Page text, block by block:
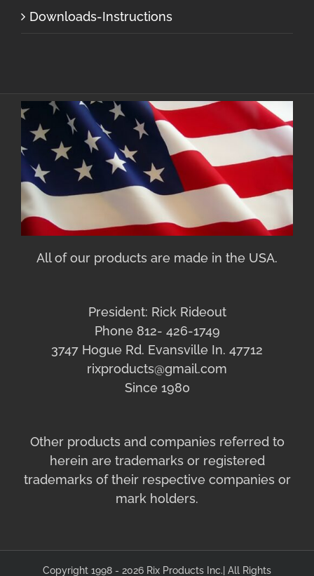
Downloads-Instructions
All of our products are made in the USA.
President: Rick Rideout
Phone 812- 426-1749
3747 Hogue Rd. Evansville In. 47712
rixproducts@gmail.com
Since 1980
Other products and companies referred to
herein are trademarks or registered
trademarks of their respective companies or
mark holders.
Copyright 1998 - 2026 Rix Products Inc.| All Rights